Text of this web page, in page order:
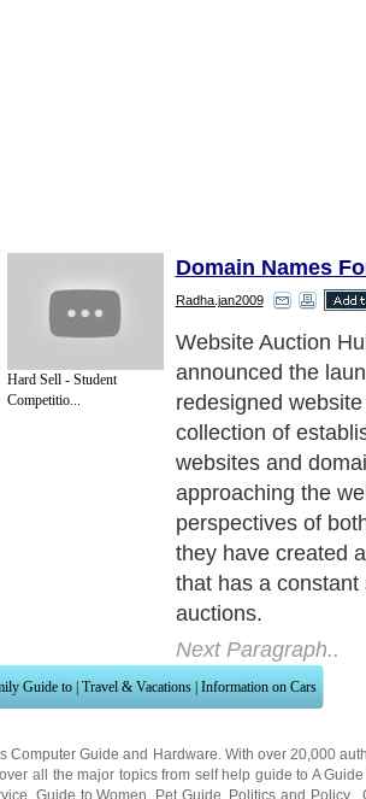
Hard Sell - Student
Competitio...
Domain Names
Radha.jan2009
Website Auction
comfortable forum
users can discuss
name auctions
Their innovative
called the WAHbit,
known sources of
collects websites
master reference
categorized in
sale, turnkey
details visit to
professional.com
page so the users
at a quick glance.